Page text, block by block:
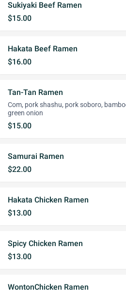
Sukiyaki Beef Ramen
$15.00
Hakata Beef Ramen
$16.00
Tan-Tan Ramen
Com, pork shashu, pork soboro,
green onion
$15.00
Samurai Ramen
$22.00
Hakata Chicken Ramen
$13.00
Spicy Chicken Ramen
$13.00
WontonChicken Ramen